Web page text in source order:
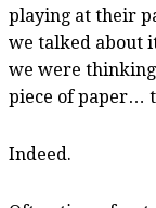
playing at their
we talked about
we were
piece of paper…
Indeed.